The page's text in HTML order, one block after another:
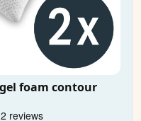
foam contour